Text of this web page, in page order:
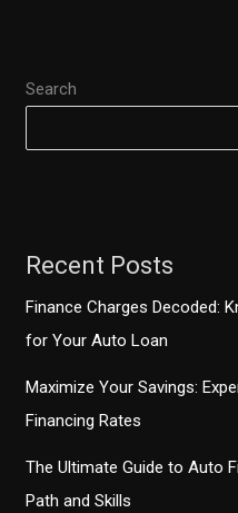
Search
Recent Posts
Finance Charges Decoded:
for Your Auto Loan
Maximize Your Savings:
Financing Rates
The Ultimate Guide to Auto
Path and Skills
What
Need